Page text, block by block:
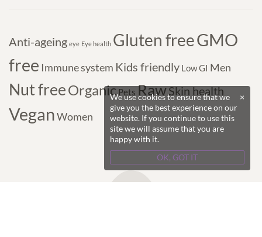
Anti-ageing eye Eye health Gluten freeGMO
free Immune system Kids friendly Low GI Men
Nut freeOrganic Pets RawSkin health
VeganWomen
×
We use cookies to ensure that we
give you the best experience on our
website. If you continue to use this
site we will assume that you are
happy with it.
OK, GOT IT